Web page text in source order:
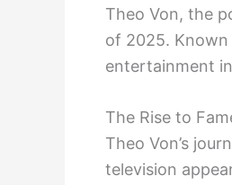
Theo Von, the
of 2025.
entertainment
The Rise to
Theo Von’s
television